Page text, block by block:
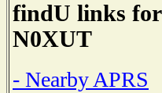
findU links for
N0XUT
- Nearby APRS